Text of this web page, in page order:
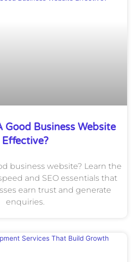
Good Business Website
Effective?
business website? Learn the
and SEO essentials that
earn trust and generate
enquiries.